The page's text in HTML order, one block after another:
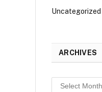
Uncategorized
ARCHIVES
Archives